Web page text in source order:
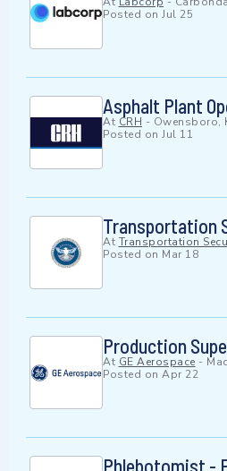
Posted on Jul 25
Asphalt Plant
At CRH - Owensboro,
Posted on Jul 11
Transportation
At Transportation
Posted on Mar 18
Production
At GE Aerospace -
Posted on Apr 22
Phlebotomist -